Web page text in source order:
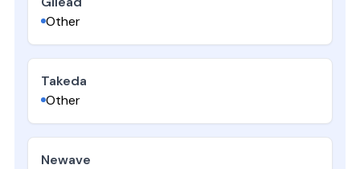
Other
Takeda
Other
Newave